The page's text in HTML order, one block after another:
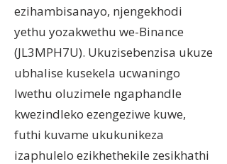
ezihambisanayo, njengekhodi
yethu yozakwethu we-Binance
(JL3MPH7U). Ukuzisebenzisa ukuze
ubhalise kusekela ucwaningo
lwethu oluzimele ngaphandle
kwezindleko ezengeziwe kuwe,
futhi kuvame ukukunikeza
izaphulelo ezikhethekile zesikhathi